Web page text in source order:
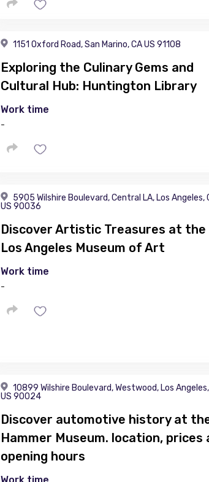
1151 Oxford Road, San Marino, CA US 91108
Exploring the Culinary Gems and
Cultural Hub: Huntington Library
Work time
-
5905 Wilshire Boulevard, Central LA, Los Angeles,
US 90036
Discover Artistic Treasures at the
Los Angeles Museum of Art
Work time
-
10899 Wilshire Boulevard, Westwood, Los
US 90024
Discover automotive history at
Hammer Museum. location, prices
opening hours